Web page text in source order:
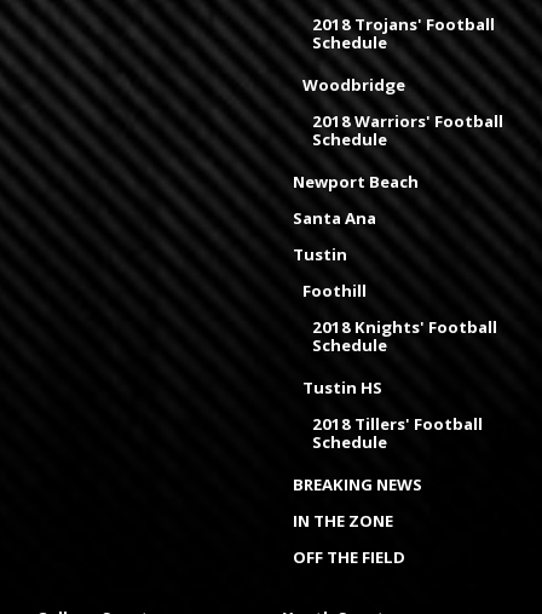
2018 Trojans' Football
Schedule
Woodbridge
2018 Warriors' Football
Schedule
Newport Beach
Santa Ana
Tustin
Foothill
2018 Knights' Football
Schedule
Tustin HS
2018 Tillers' Football
Schedule
BREAKING NEWS
IN THE ZONE
OFF THE FIELD